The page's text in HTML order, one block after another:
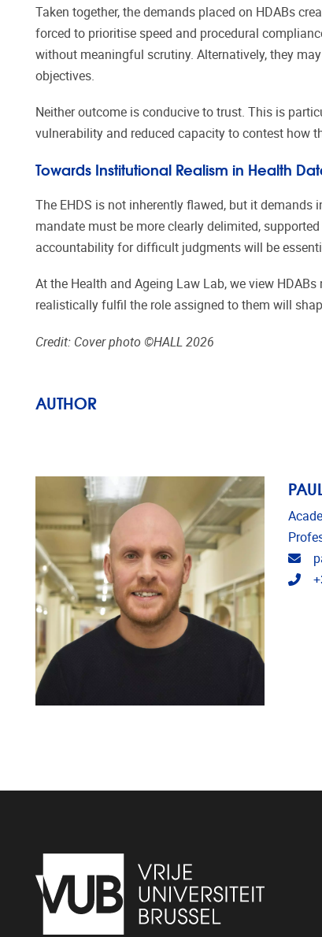
Taken together, the demands placed on HDABs
forced to prioritise speed and procedural
without meaningful scrutiny. Alternatively, they
objectives.
Neither outcome is conducive to trust. This is
vulnerability and reduced capacity to contest how
Towards Institutional Realism in Health
The EHDS is not inherently flawed, but it
mandate must be more clearly delimited,
accountability for difficult judgments will be
At the Health and Ageing Law Lab, we view
realistically fulfil the role assigned to them will
Credit: Cover photo ©HALL 2026
AUTHOR